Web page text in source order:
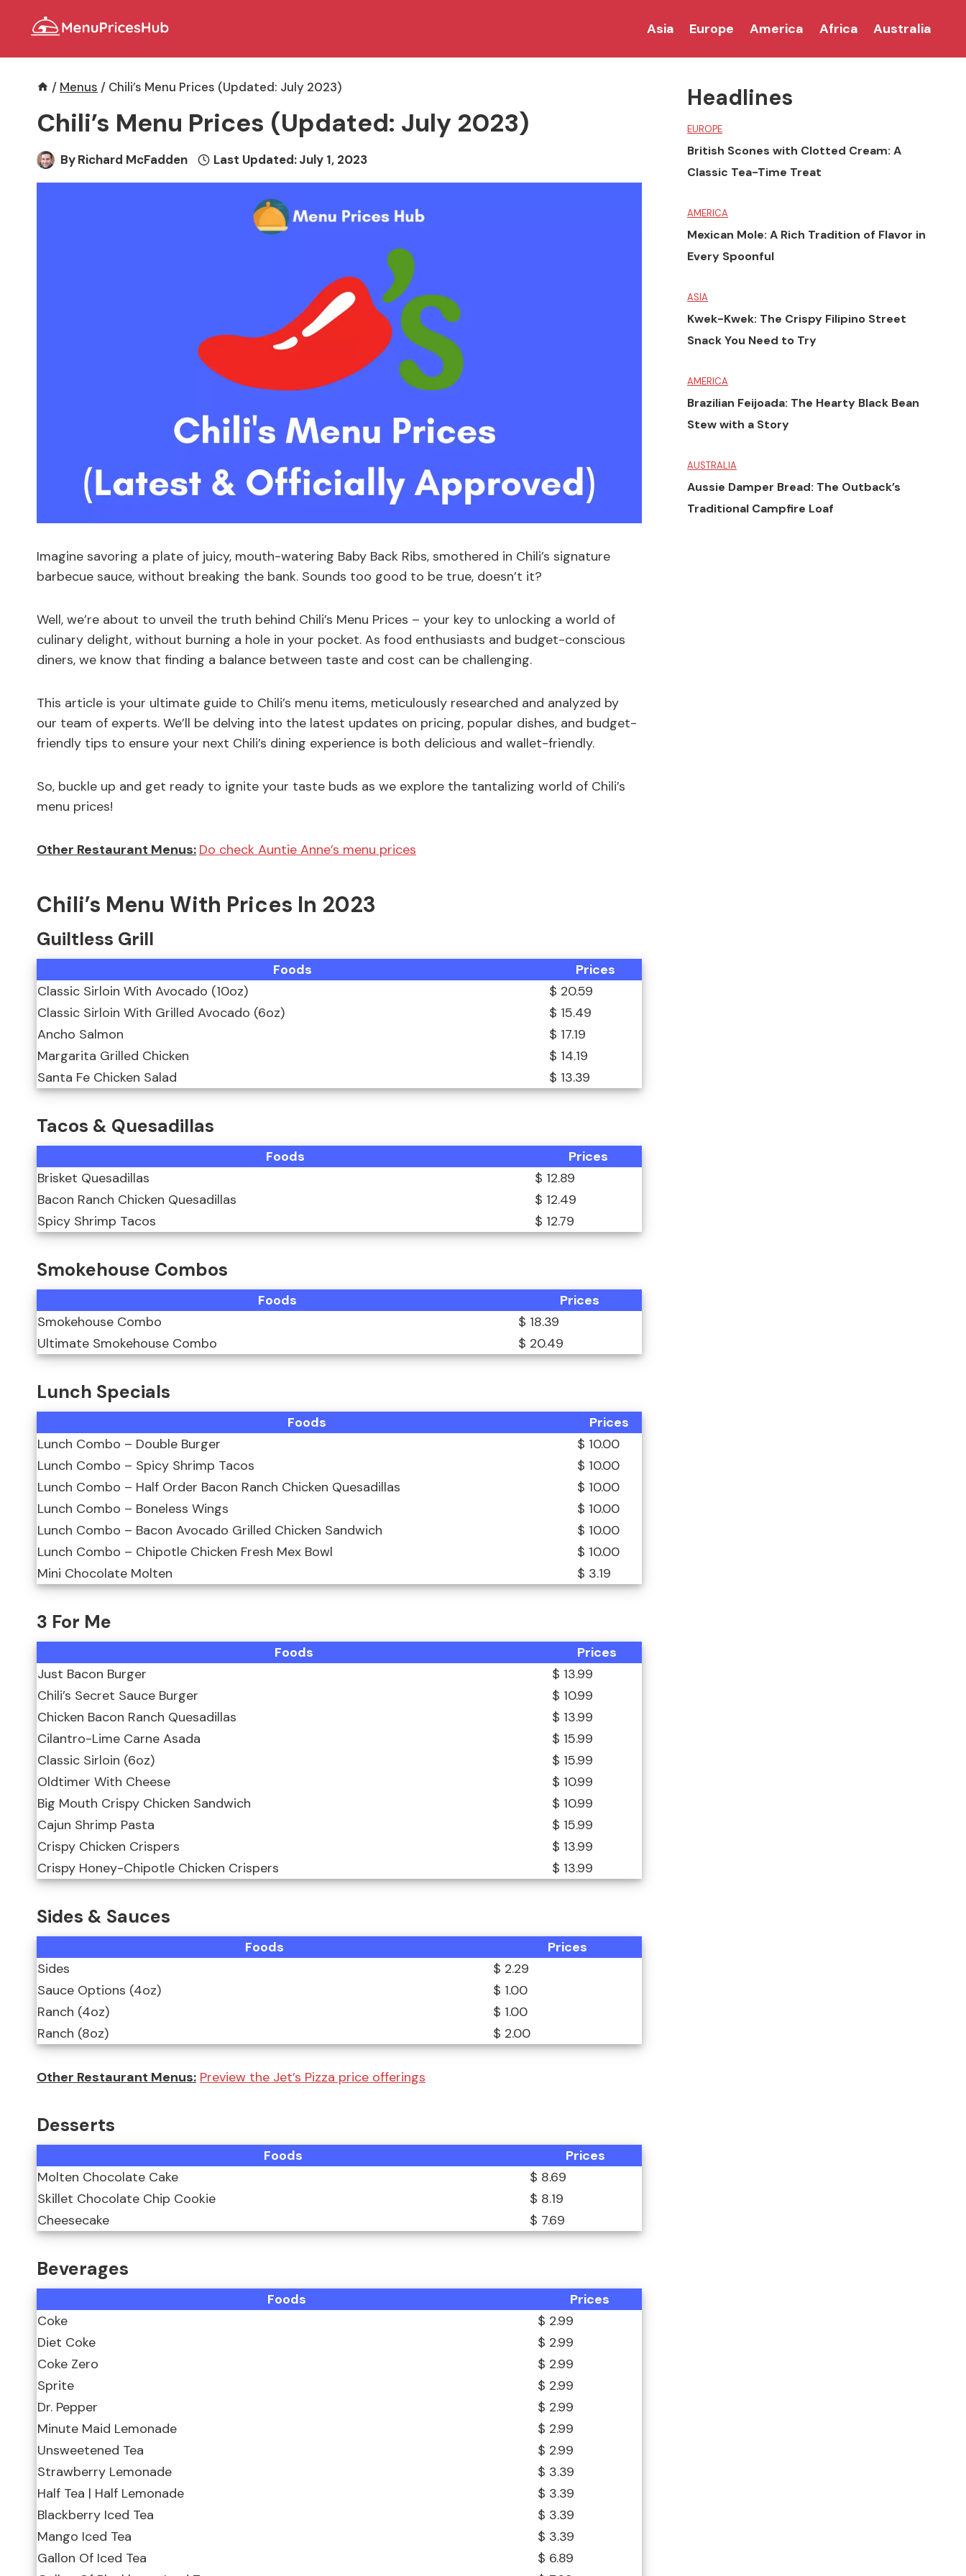
Asia Europe America Africa Australia
/ Menus / Chili’s Menu Prices (Updated: July 2023)
Chili’s Menu Prices (Updated: July 2023)
ByRichard McFadden Last Updated:July 1, 2023
Imagine savoring a plate of juicy, mouth-watering Baby Back Ribs, smothered in Chili’s signature
barbecue sauce, without breaking the bank. Sounds too good to be true, doesn’t it?
Well, we’re about to unveil the truth behind Chili’s Menu Prices – your key to unlocking a world of
culinary delight, without burning a hole in your pocket. As food enthusiasts and budget-conscious
diners, we know that finding a balance between taste and cost can be challenging.
This article is your ultimate guide to Chili’s menu items, meticulously researched and analyzed by
our team of experts. We’ll be delving into the latest updates on pricing, popular dishes, and budget-
friendly tips to ensure your next Chili’s dining experience is both delicious and wallet-friendly.
So, buckle up and get ready to ignite your taste buds as we explore the tantalizing world of Chili’s
menu prices!
Other Restaurant Menus: Do check Auntie Anne’s menu prices
Chili’s Menu With Prices In 2023
Guiltless Grill
Foods
Prices
Classic Sirloin With Avocado (10oz)
$ 20.59
Classic Sirloin With Grilled Avocado (6oz)
$ 15.49
Ancho Salmon
$ 17.19
Margarita Grilled Chicken
$ 14.19
Santa Fe Chicken Salad
$ 13.39
Tacos & Quesadillas
Foods
Prices
Brisket Quesadillas
$ 12.89
Bacon Ranch Chicken Quesadillas
$ 12.49
Spicy Shrimp Tacos
$ 12.79
Smokehouse Combos
Foods
Prices
Smokehouse Combo
$ 18.39
Ultimate Smokehouse Combo
$ 20.49
Lunch Specials
Foods
Prices
Lunch Combo – Double Burger
$ 10.00
Lunch Combo – Spicy Shrimp Tacos
$ 10.00
Lunch Combo – Half Order Bacon Ranch Chicken Quesadillas
$ 10.00
Lunch Combo – Boneless Wings
$ 10.00
Lunch Combo – Bacon Avocado Grilled Chicken Sandwich
$ 10.00
Lunch Combo – Chipotle Chicken Fresh Mex Bowl
$ 10.00
Mini Chocolate Molten
$ 3.19
3 For Me
Foods
Prices
Just Bacon Burger
$ 13.99
Chili’s Secret Sauce Burger
$ 10.99
Chicken Bacon Ranch Quesadillas
$ 13.99
Cilantro-Lime Carne Asada
$ 15.99
Classic Sirloin (6oz)
$ 15.99
Oldtimer With Cheese
$ 10.99
Big Mouth Crispy Chicken Sandwich
$ 10.99
Cajun Shrimp Pasta
$ 15.99
Crispy Chicken Crispers
$ 13.99
Crispy Honey-Chipotle Chicken Crispers
$ 13.99
Sides & Sauces
Foods
Prices
Sides
$ 2.29
Sauce Options (4oz)
$ 1.00
Ranch (4oz)
$ 1.00
Ranch (8oz)
$ 2.00
Other Restaurant Menus: Preview the Jet’s Pizza price offerings
Desserts
Foods
Prices
Molten Chocolate Cake
$ 8.69
Skillet Chocolate Chip Cookie
$ 8.19
Cheesecake
$ 7.69
Beverages
Foods
Prices
Coke
$ 2.99
Diet Coke
$ 2.99
Coke Zero
$ 2.99
Sprite
$ 2.99
Dr. Pepper
$ 2.99
Minute Maid Lemonade
$ 2.99
Unsweetened Tea
$ 2.99
Strawberry Lemonade
$ 3.39
Half Tea | Half Lemonade
$ 3.39
Blackberry Iced Tea
$ 3.39
Mango Iced Tea
$ 3.39
Gallon Of Iced Tea
$ 6.89
Headlines
EUROPE
British Scones with Clotted Cream: A
Classic Tea-Time Treat
AMERICA
Mexican Mole: A Rich Tradition of Flavor in
Every Spoonful
ASIA
Kwek-Kwek: The Crispy Filipino Street
Snack You Need to Try
AMERICA
Brazilian Feijoada: The Hearty Black Bean
Stew with a Story
AUSTRALIA
Aussie Damper Bread: The Outback’s
Traditional Campfire Loaf